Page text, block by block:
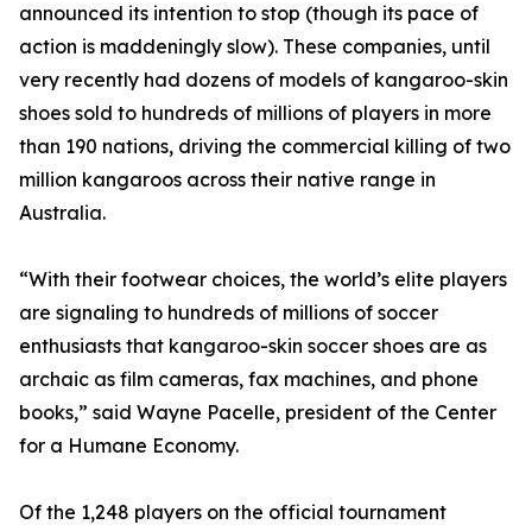
announced its intention to stop (though its pace of
action is maddeningly slow). These companies, until
very recently had dozens of models of kangaroo-skin
shoes sold to hundreds of millions of players in more
than 190 nations, driving the commercial killing of two
million kangaroos across their native range in
Australia.
“With their footwear choices, the world’s elite players
are signaling to hundreds of millions of soccer
enthusiasts that kangaroo-skin soccer shoes are as
archaic as film cameras, fax machines, and phone
books,” said Wayne Pacelle, president of the Center
for a Humane Economy.
Of the 1,248 players on the official tournament